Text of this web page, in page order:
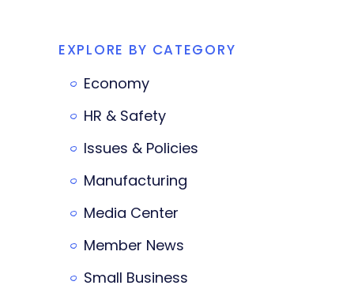
EXPLORE BY CATEGORY
Economy
HR & Safety
Issues & Policies
Manufacturing
Media Center
Member News
Small Business